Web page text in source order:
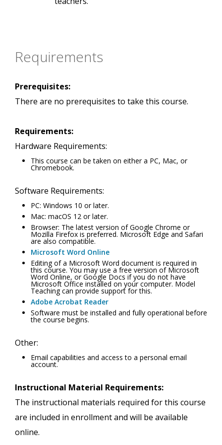
Requirements
Prerequisites:
There are no prerequisites to take this course.
Requirements:
Hardware Requirements:
This course can be taken on either a PC, Mac, or
Chromebook.
Software Requirements:
PC: Windows 10 or later.
Mac: macOS 12 or later.
Browser: The latest version of Google Chrome or
Mozilla Firefox is preferred. Microsoft Edge and Safari
are also compatible.
Microsoft Word Online
Editing of a Microsoft Word document is required in
this course. You may use a free version of Microsoft
Word Online, or Google Docs if you do not have
Microsoft Office installed on your computer. Model
Teaching can provide support for this.
Adobe Acrobat Reader
Software must be installed and fully operational before
the course begins.
Other:
Email capabilities and access to a personal email
account.
Instructional Material Requirements:
The instructional materials required for this course
are included in enrollment and will be available
online.